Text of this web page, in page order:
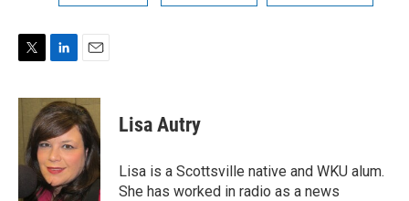
i
r
n
k
e
d
I
n
a
i
l
Lisa Autry
Lisa is a Scottsville native and WKU alum.
She has worked in radio as a news